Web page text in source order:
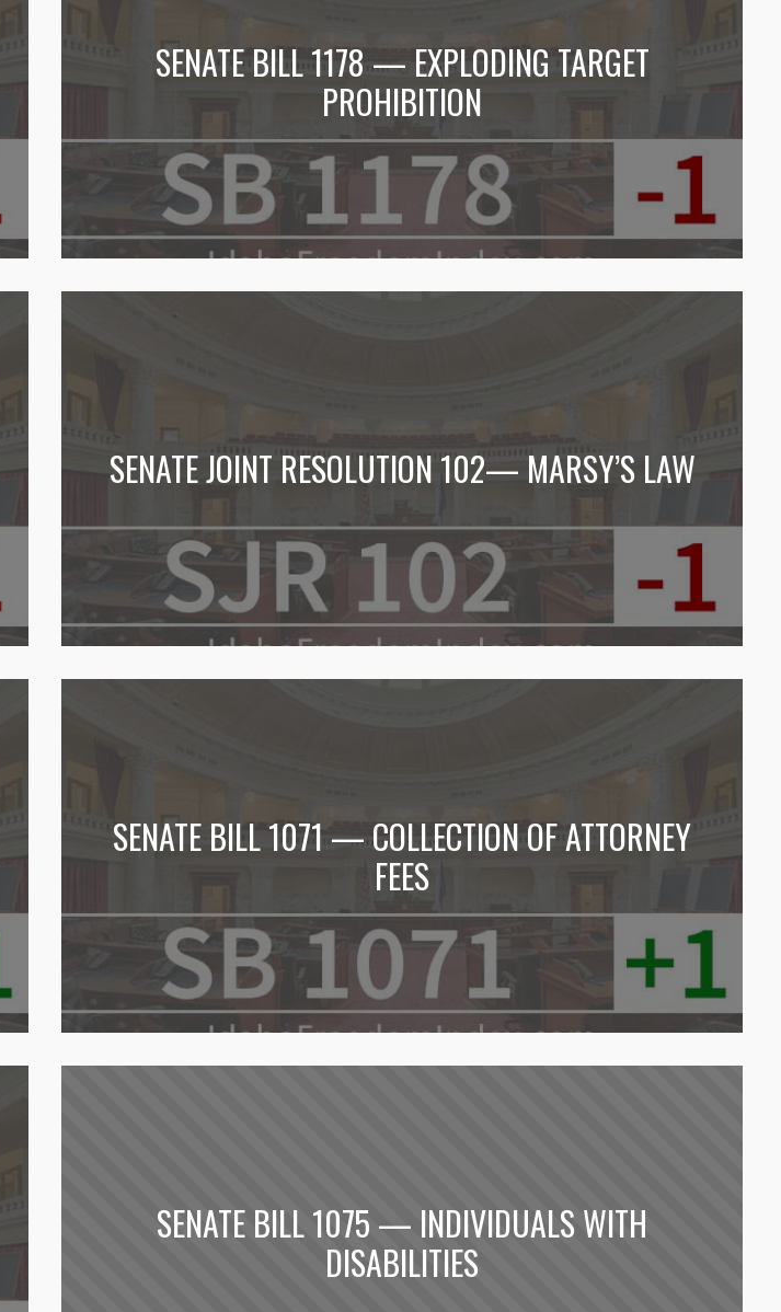
SENATE BILL 1178 — EXPLODING TARGET
PROHIBITION
SENATE JOINT RESOLUTION 102— MARSY’S LAW
SENATE BILL 1071 — COLLECTION OF ATTORNEY
FEES
SENATE BILL 1075 — INDIVIDUALS WITH
DISABILITIES